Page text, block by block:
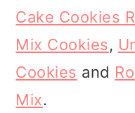
Cake Cookies
Mix Cookies,
Cookies and
Mix.